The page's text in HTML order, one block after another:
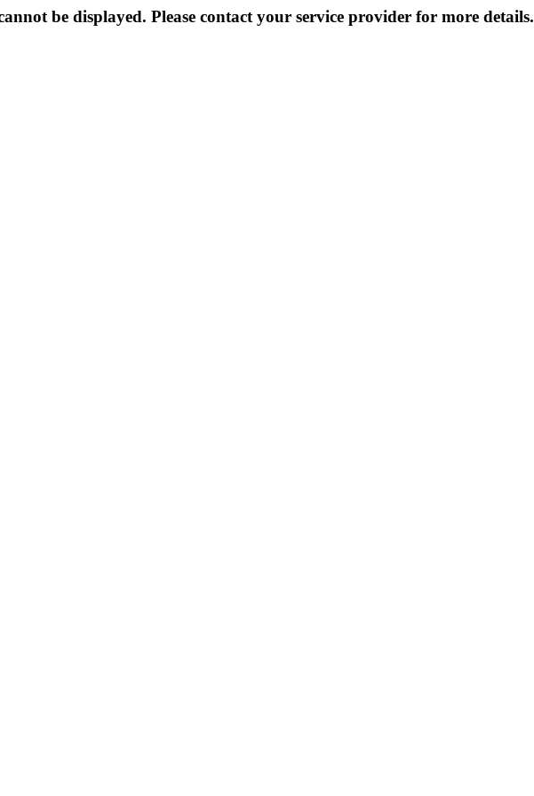
be displayed. Please contact your service provider for more details.